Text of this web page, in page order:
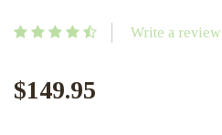
Write a review
$149.95